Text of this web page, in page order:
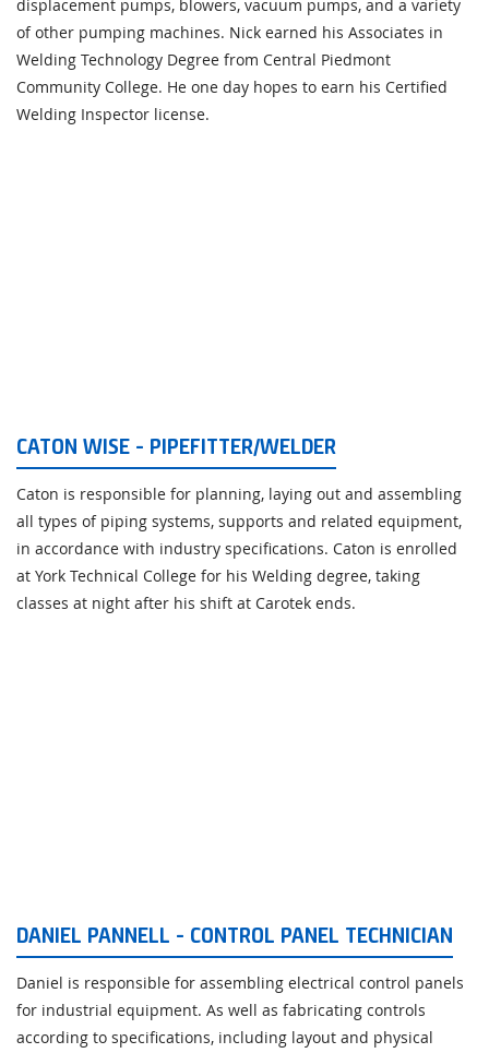
displacement pumps, blowers, vacuum pumps, and a variety
of other pumping machines. Nick earned his Associates in
Welding Technology Degree from Central Piedmont
Community College. He one day hopes to earn his Certified
Welding Inspector license.
CATON WISE - PIPEFITTER/WELDER
Caton is responsible for planning, laying out and assembling
all types of piping systems, supports and related equipment,
in accordance with industry specifications. Caton is enrolled
at York Technical College for his Welding degree, taking
classes at night after his shift at Carotek ends.
DANIEL PANNELL - CONTROL PANEL TECHNICIAN
Daniel is responsible for assembling electrical control panels
for industrial equipment. As well as fabricating controls
according to specifications, including layout and physical